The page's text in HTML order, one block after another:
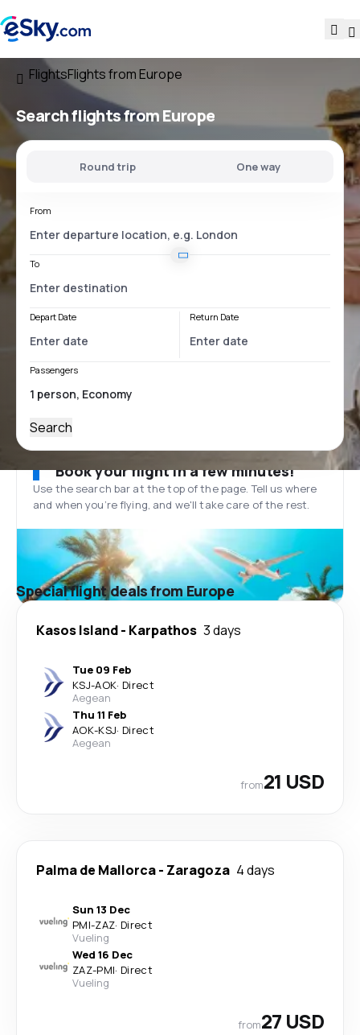
FlightsFlights from Europe
Search flights from Europe
Round trip One way
From
To
Depart Date Return Date
Passengers
Search
Book your flight in a few minutes!
Use the search bar at the top of the page. Tell us where
and when you’re flying, and we'll take care of the rest.
Special flight deals from Europe
Kasos Island- Karpathos 3 days
Tue 09 Feb
KSJ-AOK· Direct
Aegean
Thu 11 Feb
AOK-KSJ· Direct
Aegean
from21 USD
Palma de Mallorca- Zaragoza 4 days
Sun 13 Dec
PMI-ZAZ· Direct
Vueling
Wed 16 Dec
ZAZ-PMI· Direct
Vueling
from27 USD